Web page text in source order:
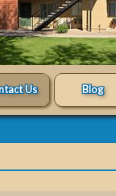
Us Blog